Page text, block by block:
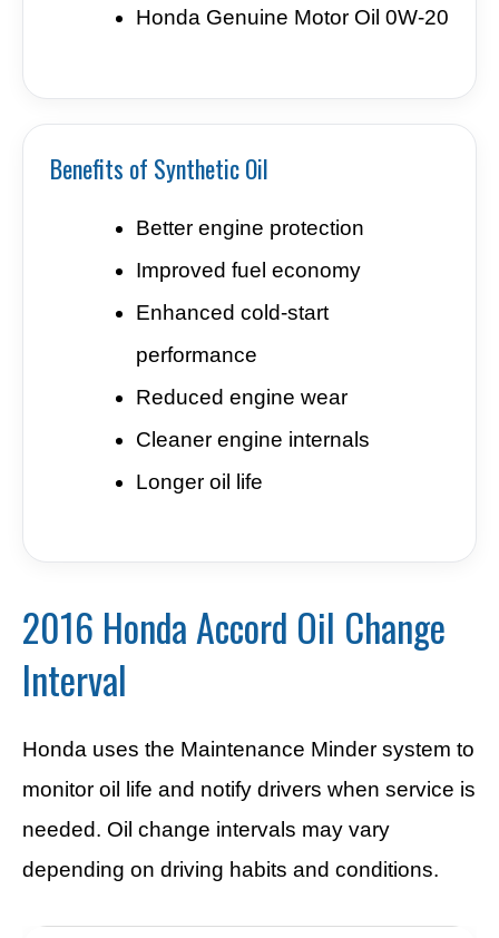
Honda Genuine Motor Oil 0W-20
Benefits of Synthetic Oil
Better engine protection
Improved fuel economy
Enhanced cold-start
performance
Reduced engine wear
Cleaner engine internals
Longer oil life
2016 Honda Accord Oil Change
Interval
Honda uses the Maintenance Minder system to
monitor oil life and notify drivers when service is
needed. Oil change intervals may vary
depending on driving habits and conditions.